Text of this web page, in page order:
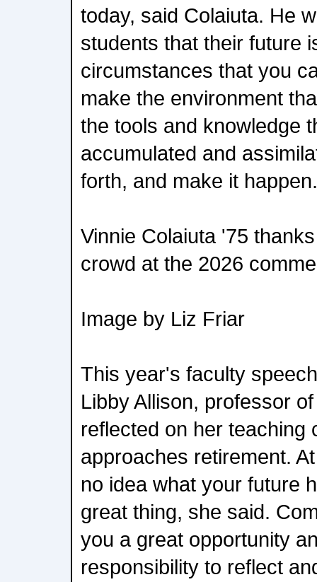
today, said Colaiuta. He
students that their future
circumstances that you
make the environment
the tools and knowledge
accumulated and
forth, and make it happen.
Vinnie Colaiuta '75
crowd at the 2026
Image by Liz Friar
This year's faculty
Libby Allison, professor
reflected on her teaching
approaches retirement.
no idea what your future
great thing, she said.
you a great opportunity
responsibility to reflect